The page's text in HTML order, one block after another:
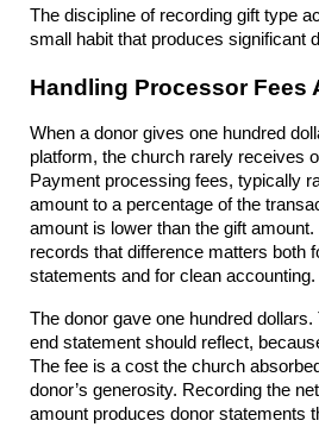
The discipline of recording gift type
small habit that produces significant
Handling Processor Fees
When a donor gives one hundred
platform, the church rarely receives
Payment processing fees, typically
amount to a percentage of the
amount is lower than the gift
records that difference matters both
statements and for clean accounting.
The donor gave one hundred
end statement should reflect,
The fee is a cost the church
donor’s generosity. Recording the
amount produces donor statements